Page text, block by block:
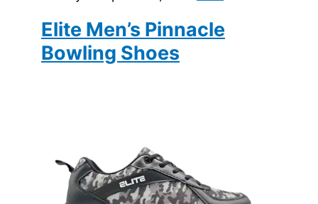
Elite Men’s Pinnacle
Bowling Shoes